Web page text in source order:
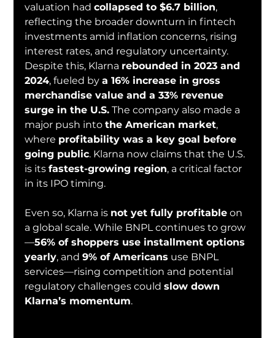
valuation had collapsed to $6.7 billion,
reflecting the broader downturn in fintech
investments amid inflation concerns, rising
interest rates, and regulatory uncertainty.
Despite this, Klarna rebounded in 2023 and
2024, fueled by a 16% increase in gross
merchandise value and a 33% revenue
surge in the U.S. The company also made a
major push into the American market,
where profitability was a key goal before
going public. Klarna now claims that the U.S.
is its fastest-growing region, a critical factor
in its IPO timing.
Even so, Klarna is not yet fully profitable on
a global scale. While BNPL continues to grow
—56% of shoppers use installment options
yearly, and 9% of Americans use BNPL
services—rising competition and potential
regulatory challenges could slow down
Klarna’s momentum.